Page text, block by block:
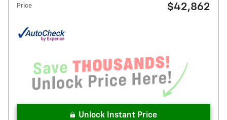
Price $42,862
Unlock Instant Price